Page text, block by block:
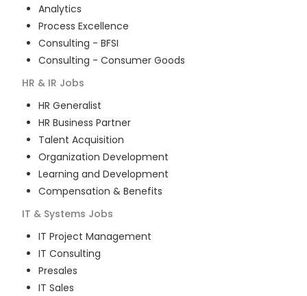
Analytics
Process Excellence
Consulting - BFSI
Consulting - Consumer Goods
HR & IR Jobs
HR Generalist
HR Business Partner
Talent Acquisition
Organization Development
Learning and Development
Compensation & Benefits
IT & Systems Jobs
IT Project Management
IT Consulting
Presales
IT Sales